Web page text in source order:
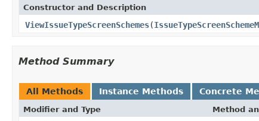
Constructor and Description
ViewIssueTypeScreenSchemes(
Method Summary
All Methods Instance Methods Concrete
Modifier and Type Method